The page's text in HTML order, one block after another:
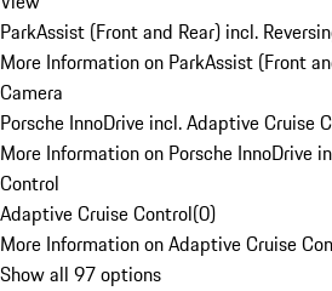
ParkAssist (Front and Rear) incl.
More Information on ParkAssist (Front
Camera
Porsche InnoDrive incl. Adaptive Cruise
More Information on Porsche InnoDrive
Control
Adaptive Cruise Control(0)
More Information on Adaptive Cruise
Show all 97 options